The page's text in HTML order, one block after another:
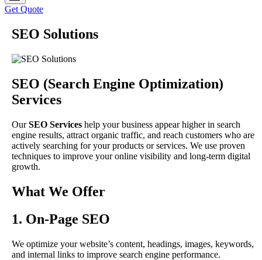
Get Quote
SEO Solutions
SEO (Search Engine Optimization)
Services
OurSEO Services help your business appear higher in search
engine results, attract organic traffic, and reach customers who are
actively searching for your products or services. We use proven
techniques to improve your online visibility and long-term digital
growth.
What We Offer
1. On-Page SEO
We optimize your website’s content, headings, images, keywords,
and internal links to improve search engine performance.